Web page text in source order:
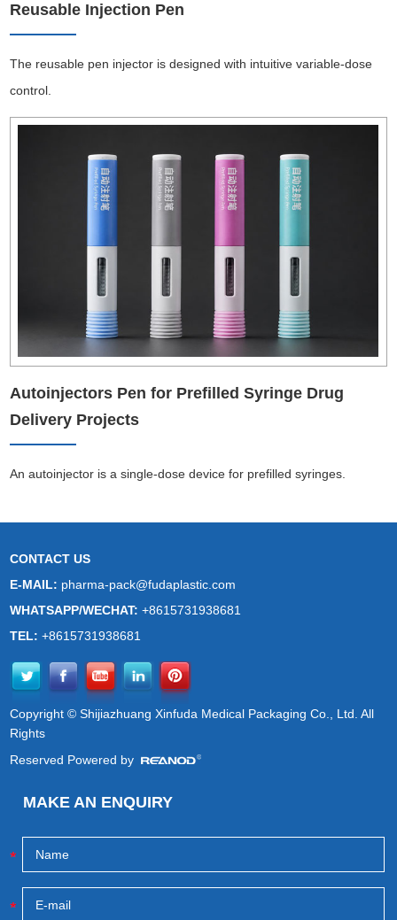
Reusable Injection Pen
The reusable pen injector is designed with intuitive variable-dose
control.
Autoinjectors Pen for Prefilled Syringe Drug
Delivery Projects
An autoinjector is a single-dose device for prefilled syringes.
CONTACT US
E-MAIL: pharma-pack@fudaplastic.com
WHATSAPP/WECHAT:+8615731938681
TEL:+8615731938681
Copyright © Shijiazhuang Xinfuda Medical Packaging Co., Ltd. All
Rights
Reserved Powered by
MAKE AN ENQUIRY